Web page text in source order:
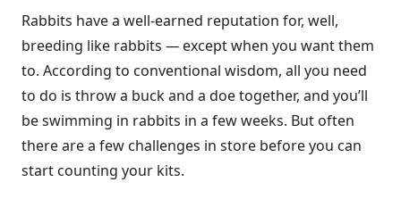
Rabbits have a well-earned reputation for, well,
breeding like rabbits — except when you want them
to. According to conventional wisdom, all you need
to do is throw a buck and a doe together, and you’ll
be swimming in rabbits in a few weeks. But often
there are a few challenges in store before you can
start counting your kits.